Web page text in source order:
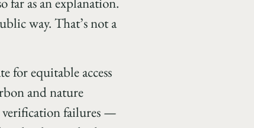
way. That’s not a
for equitable access
and nature
verification failures —